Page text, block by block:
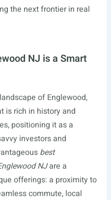
the next frontier in real
NJ is a Smart
of Englewood,
is rich in history and
positioning it as a
investors and
best
NJare a
offerings: a proximity to
commute, local